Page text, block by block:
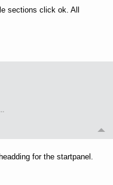
sections click ok. All
for the startpanel.